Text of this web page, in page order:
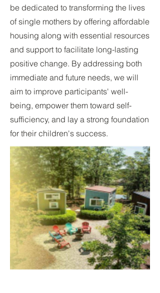
be dedicated to transforming the lives
of single mothers by offering affordable
housing along with essential resources
and support to facilitate long-lasting
positive change. By addressing both
immediate and future needs, we will
aim to improve participants' well-
being, empower them toward self-
sufficiency, and lay a strong foundation
for their children's success.